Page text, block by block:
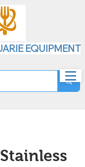
EQUIPMENT